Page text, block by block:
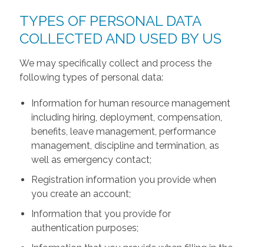
TYPES OF PERSONAL DATA
COLLECTED AND USED BY US
We may specifically collect and process the
following types of personal data:
Information for human resource management
including hiring, deployment, compensation,
benefits, leave management, performance
management, discipline and termination, as
well as emergency contact;
Registration information you provide when
you create an account;
Information that you provide for
authentication purposes;